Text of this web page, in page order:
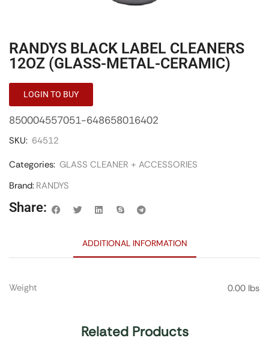
RANDYS BLACK LABEL CLEANERS
12OZ (GLASS-METAL-CERAMIC)
LOGIN TO BUY
850004557051-648658016402
SKU: 64512
Categories: GLASS CLEANER + ACCESSORIES
Brand: RANDYS
Share:
ADDITIONAL INFORMATION
Weight 0.00 lbs
Related Products